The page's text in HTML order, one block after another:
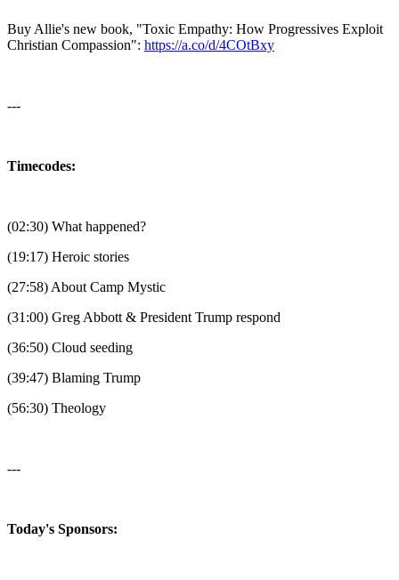
Buy Allie's new book, "Toxic Empathy: How Progressives Exploit
Christian Compassion": ⁠⁠⁠⁠⁠⁠⁠⁠⁠⁠⁠⁠⁠⁠⁠⁠⁠⁠⁠⁠⁠⁠⁠⁠⁠⁠⁠⁠⁠⁠⁠⁠https://a.co/d/4COtBxy⁠⁠⁠⁠⁠⁠⁠⁠⁠⁠⁠⁠⁠⁠⁠⁠⁠⁠⁠⁠⁠⁠⁠⁠⁠⁠⁠⁠⁠⁠⁠⁠
---
Timecodes:
(02:30) What happened?
(19:17) Heroic stories
(27:58) About Camp Mystic
(31:00) Greg Abbott & President Trump respond
(36:50) Cloud seeding
(39:47) Blaming Trump
(56:30) Theology
---
Today's Sponsors: